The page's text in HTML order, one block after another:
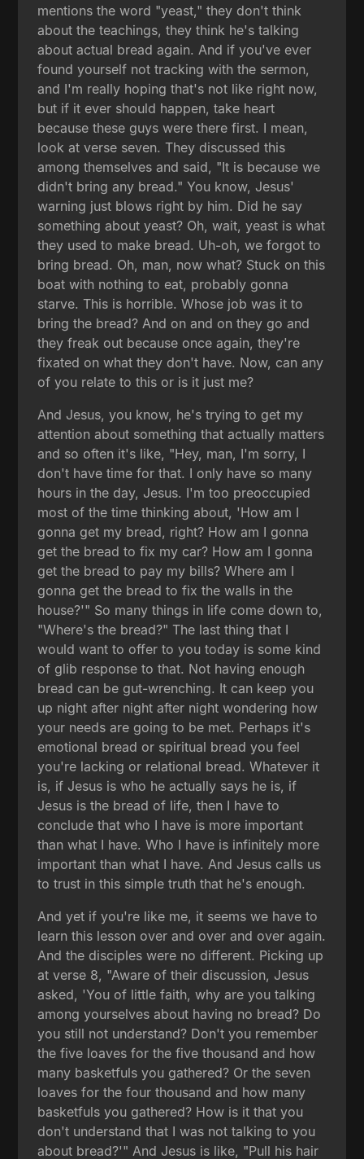
mentions the word "yeast," they don't think
about the teachings, they think he's talking
about actual bread again. And if you've ever
found yourself not tracking with the sermon,
and I'm really hoping that's not like right now,
but if it ever should happen, take heart
because these guys were there first. I mean,
look at verse seven. They discussed this
among themselves and said, "It is because we
didn't bring any bread." You know, Jesus'
warning just blows right by him. Did he say
something about yeast? Oh, wait, yeast is what
they used to make bread. Uh-oh, we forgot to
bring bread. Oh, man, now what? Stuck on this
boat with nothing to eat, probably gonna
starve. This is horrible. Whose job was it to
bring the bread? And on and on they go and
they freak out because once again, they're
fixated on what they don't have. Now, can any
of you relate to this or is it just me?
And Jesus, you know, he's trying to get my
attention about something that actually matters
and so often it's like, "Hey, man, I'm sorry, I
don't have time for that. I only have so many
hours in the day, Jesus. I'm too preoccupied
most of the time thinking about, 'How am I
gonna get my bread, right? How am I gonna
get the bread to fix my car? How am I gonna
get the bread to pay my bills? Where am I
gonna get the bread to fix the walls in the
house?'" So many things in life come down to,
"Where's the bread?" The last thing that I
would want to offer to you today is some kind
of glib response to that. Not having enough
bread can be gut-wrenching. It can keep you
up night after night after night wondering how
your needs are going to be met. Perhaps it's
emotional bread or spiritual bread you feel
you're lacking or relational bread. Whatever it
is, if Jesus is who he actually says he is, if
Jesus is the bread of life, then I have to
conclude that who I have is more important
than what I have. Who I have is infinitely more
important than what I have. And Jesus calls us
to trust in this simple truth that he's enough.
And yet if you're like me, it seems we have to
learn this lesson over and over and over again.
And the disciples were no different. Picking up
at verse 8, "Aware of their discussion, Jesus
asked, 'You of little faith, why are you talking
among yourselves about having no bread? Do
you still not understand? Don't you remember
the five loaves for the five thousand and how
many basketfuls you gathered? Or the seven
loaves for the four thousand and how many
basketfuls you gathered? How is it that you
don't understand that I was not talking to you
about bread?'" And Jesus is like, "Pull his hair